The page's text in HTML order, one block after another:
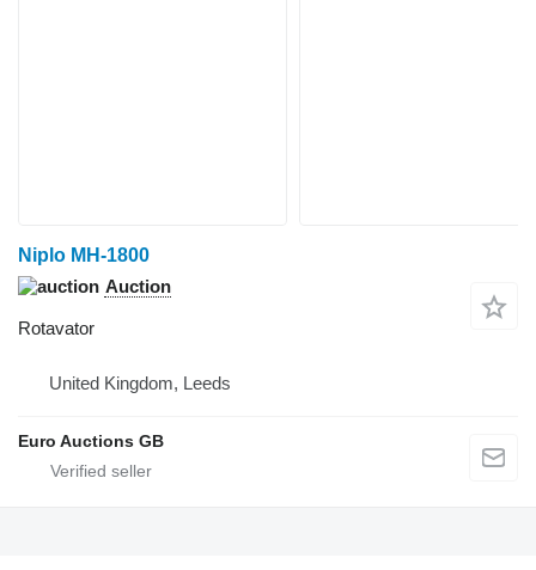
Niplo MH-1800
Auction
Rotavator
United Kingdom, Leeds
Euro Auctions GB